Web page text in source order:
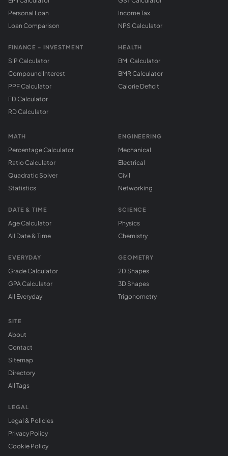
Personal Loan
Loan Comparison
FINANCE - INVESTMENT
SIP Calculator
Compound Interest
PPF Calculator
FD Calculator
RD Calculator
Income Tax
NPS Calculator
HEALTH
BMI Calculator
BMR Calculator
Calorie Deficit
MATH
Percentage Calculator
Ratio Calculator
Quadratic Solver
Statistics
DATE & TIME
Age Calculator
All Date & Time
EVERYDAY
Grade Calculator
GPA Calculator
All Everyday
ENGINEERING
Mechanical
Electrical
Civil
Networking
SCIENCE
Physics
Chemistry
GEOMETRY
2D Shapes
3D Shapes
Trigonometry
SITE
About
Contact
Sitemap
Directory
All Tags
LEGAL
Legal & Policies
Privacy Policy
Cookie Policy